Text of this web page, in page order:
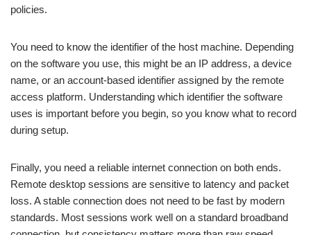
policies.
You need to know the identifier of the host machine. Depending
on the software you use, this might be an IP address, a device
name, or an account-based identifier assigned by the remote
access platform. Understanding which identifier the software
uses is important before you begin, so you know what to record
during setup.
Finally, you need a reliable internet connection on both ends.
Remote desktop sessions are sensitive to latency and packet
loss. A stable connection does not need to be fast by modern
standards. Most sessions work well on a standard broadband